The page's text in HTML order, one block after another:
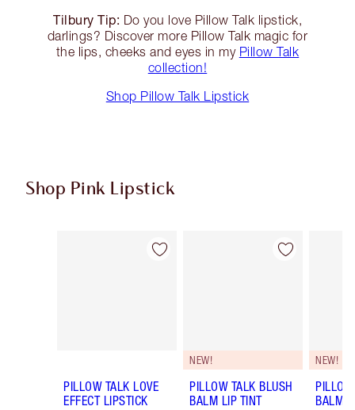
Tilbury Tip: Do you love Pillow Talk lipstick,
darlings? Discover more Pillow Talk magic for
the lips, cheeks and eyes in my Pillow Talk
collection!
Shop Pillow Talk Lipstick
Shop Pink Lipstick
Item 1 of 27
PILLOW TALK LOVE
EFFECT LIPSTICK
Item 2 of 27
NEW!
PILLOW TALK BLUSH
BALM LIP TINT
NEW!
BALM